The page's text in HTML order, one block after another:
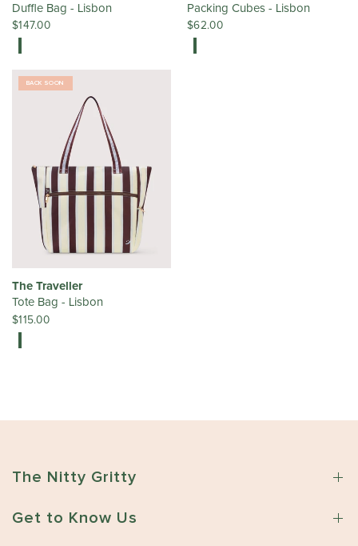
Duffle Bag - Lisbon
$147.00
Packing Cubes - Lisbon
$62.00
BACK SOON
The Traveller
Tote Bag - Lisbon
$115.00
The Nitty Gritty
Get to Know Us